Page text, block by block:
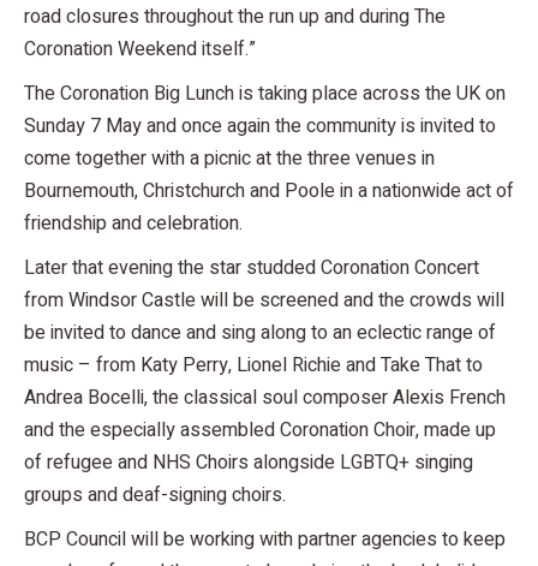
road closures throughout the run up and during The
Coronation Weekend itself.”
The Coronation Big Lunch is taking place across the UK on
Sunday 7 May and once again the community is invited to
come together with a picnic at the three venues in
Bournemouth, Christchurch and Poole in a nationwide act of
friendship and celebration.
Later that evening the star studded Coronation Concert
from Windsor Castle will be screened and the crowds will
be invited to dance and sing along to an eclectic range of
music – from Katy Perry, Lionel Richie and Take That to
Andrea Bocelli, the classical soul composer Alexis French
and the especially assembled Coronation Choir, made up
of refugee and NHS Choirs alongside LGBTQ+ singing
groups and deaf-signing choirs.
BCP Council will be working with partner agencies to keep